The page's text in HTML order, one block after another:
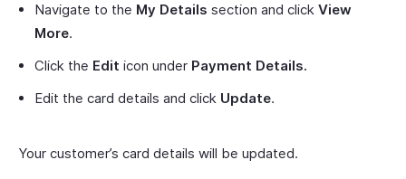
Navigate to the My Details section and click View
More.
Click the Edit icon under Payment Details.
Edit the card details and click Update.
Your customer’s card details will be updated.